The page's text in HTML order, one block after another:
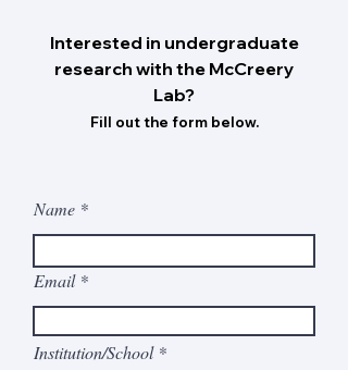
Interested in undergraduate
research with the McCreery
Lab?
Fill out the form below.
Name
Email
Institution/School